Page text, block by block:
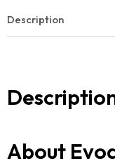
Description
About